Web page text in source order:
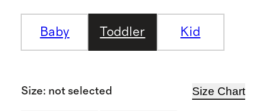
Baby Toddler Kid
Size: not selected Size Chart